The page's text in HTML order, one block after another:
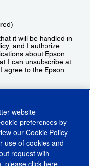
it will be handled in
, and I authorize
about Epson
I can unsubscribe at
agree to the Epson
website
preferences by
ourCookie Policy
use of cookies and
request with
please click here.